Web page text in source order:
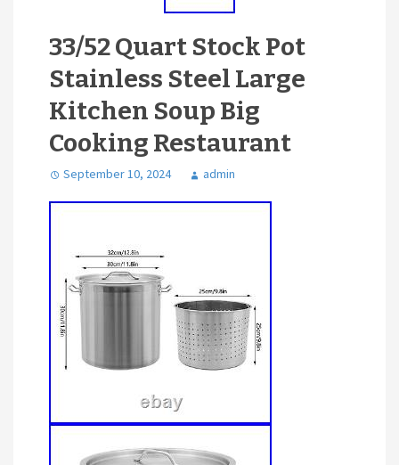
33/52 Quart Stock Pot
Stainless Steel Large
Kitchen Soup Big
Cooking Restaurant
September 10, 2024 admin